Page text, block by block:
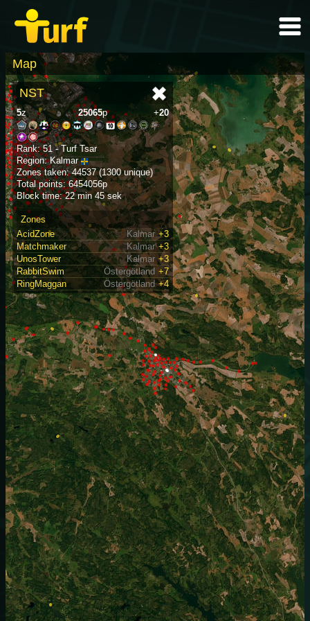
Map
NST
5z 25065p +20
Rank: 51 - Turf Tsar
Region: Kalmar
Zones taken: 44537 (1300 unique)
Total points: 6454056p
Block time: 22 min 45 sek
Zones
AcidZone
+3
Kalmar
Matchmaker
+3
Kalmar
UnosTower
+3
Kalmar
RabbitSwim
+7
Östergötland
RingMaggan
+4
Östergötland